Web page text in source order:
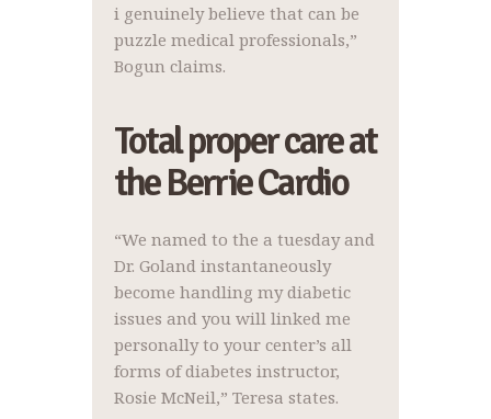
i genuinely believe that can be
puzzle medical professionals,”
Bogun claims.
Total proper care at
the Berrie Cardio
“We named to the a tuesday and
Dr. Goland instantaneously
become handling my diabetic
issues and you will linked me
personally to your center’s all
forms of diabetes instructor,
Rosie McNeil,” Teresa states.